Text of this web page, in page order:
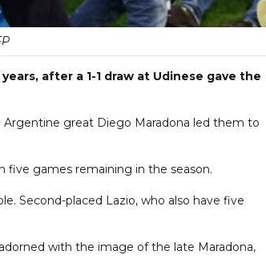
after a 1-1 draw at Udinese gave the
great Diego Maradona led them to
five games remaining in the season.
Second-placed Lazio, who also have five
with the image of the late Maradona,